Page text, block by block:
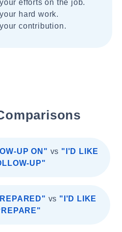
efforts on the job.
hard work.
contribution.
UP ON" vs "I'D LIKE
UP"
vs "I'D LIKE